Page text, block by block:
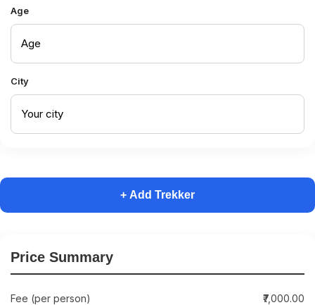
Age
City
+ Add Trekker
Price Summary
Fee (per person)
₹7,000.00